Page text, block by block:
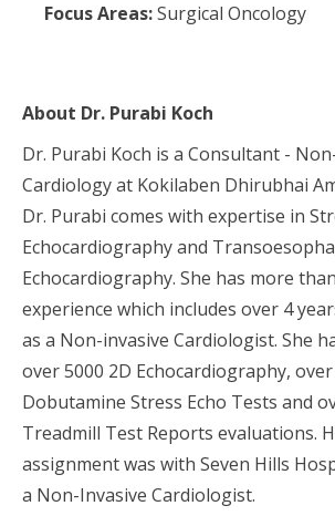
Focus Areas:Surgical Oncology
About Dr. Purabi Koch
Dr. Purabi Koch is a Consultant -
Cardiology at Kokilaben Dhirubhai
Dr. Purabi comes with expertise in
Echocardiography and
Echocardiography. She has more
experience which includes over 4
as a Non-invasive Cardiologist. She
over 5000 2D Echocardiography, over
Dobutamine Stress Echo Tests and
Treadmill Test Reports evaluations.
assignment was with Seven Hills
a Non-Invasive Cardiologist.